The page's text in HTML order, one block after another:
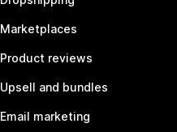
Marketplaces
Product reviews
Upsell and bundles
Email marketing